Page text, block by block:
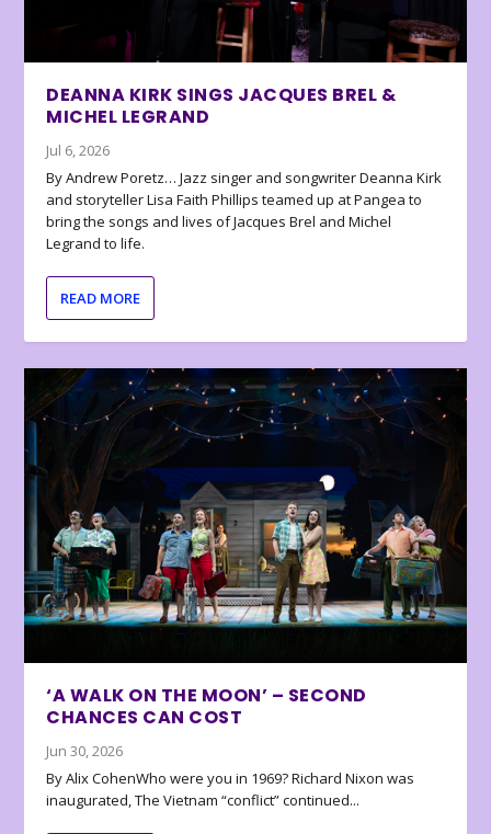
DEANNA KIRK SINGS JACQUES BREL &
MICHEL LEGRAND
Jul 6, 2026
By Andrew Poretz… Jazz singer and songwriter Deanna Kirk
and storyteller Lisa Faith Phillips teamed up at Pangea to
bring the songs and lives of Jacques Brel and Michel
Legrand to life.
READ MORE
‘A WALK ON THE MOON’ – SECOND
CHANCES CAN COST
Jun 30, 2026
By Alix CohenWho were you in 1969? Richard Nixon was
inaugurated, The Vietnam “conflict” continued...